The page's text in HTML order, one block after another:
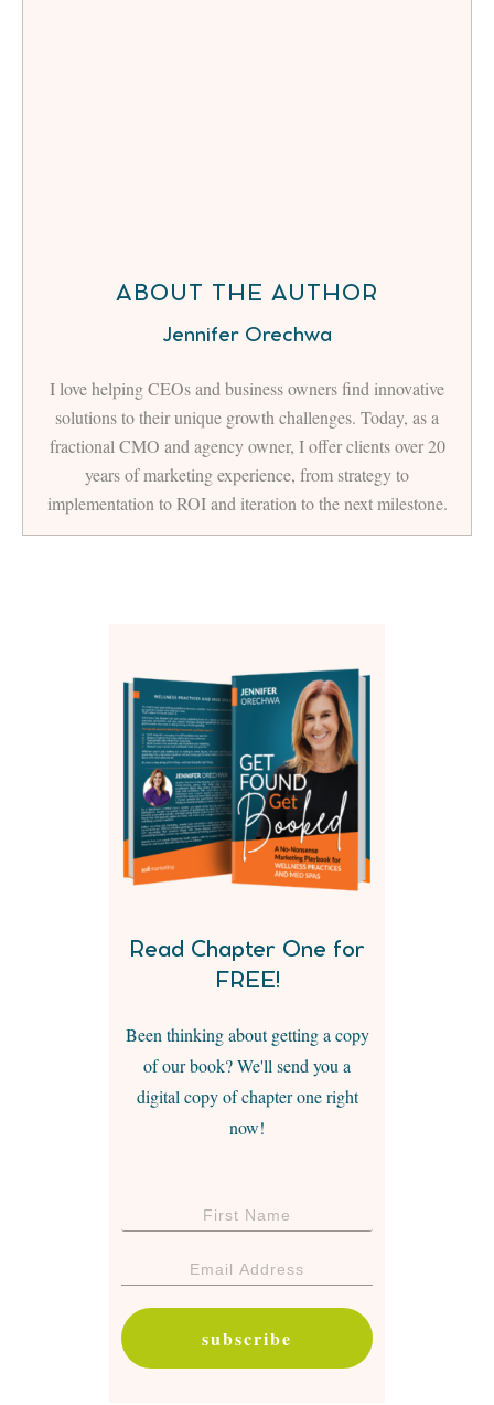
ABOUT THE AUTHOR
Jennifer Orechwa
I love helping CEOs and business owners find innovative
solutions to their unique growth challenges. Today, as a
fractional CMO and agency owner, I offer clients over 20
years of marketing experience, from strategy to
implementation to ROI and iteration to the next milestone.
Read Chapter One for
FREE!
Been thinking about getting a copy
of our book? We'll send you a
digital copy of chapter one right
now!
subscribe